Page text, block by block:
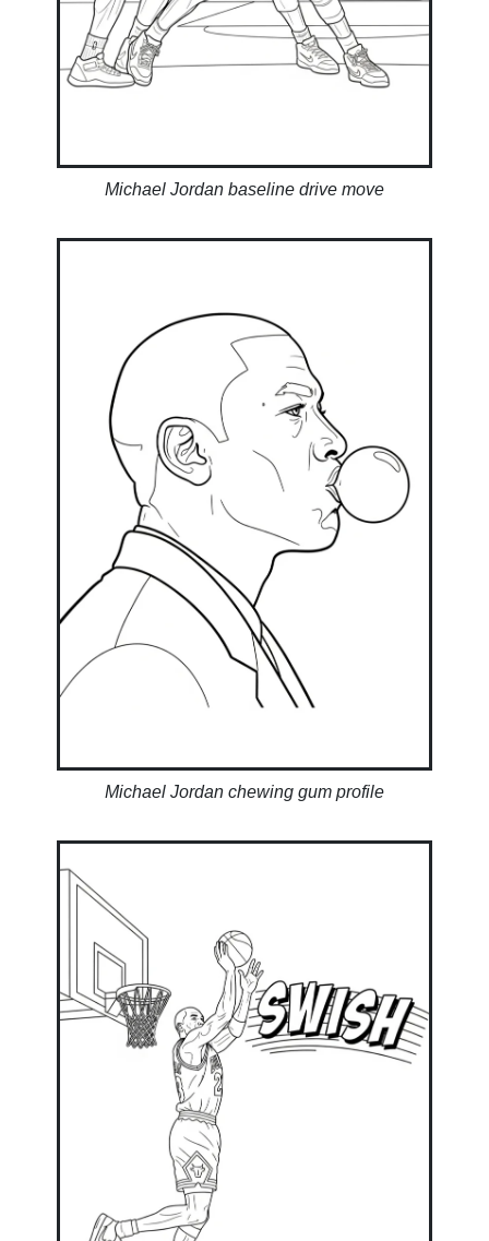
Michael Jordan baseline drive move
Michael Jordan chewing gum profile